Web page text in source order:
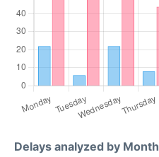
Delays analyzed by Month